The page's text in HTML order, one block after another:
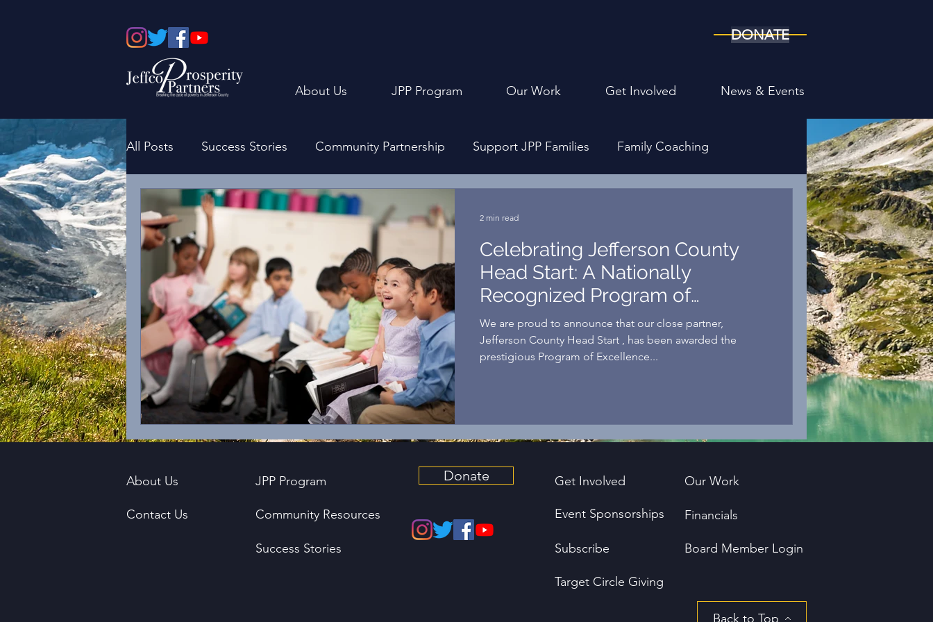
DONATE
About Us JPP Program Our Work Get Involved News & Events
All Posts Success Stories Community Partnership Support JPP Families Family Coaching
Board of Directors Family Events Program Design
Celebrating Jefferson County
Head Start: A Nationally
Recognized Program of
Excellence!
We are proud to announce that our close partner,
Jefferson County Head Start , has been awarded the
prestigious Program of Excellence...
2 min read
About Us
Contact Us
JPP Program
Community Resources
Donate
Success Stories
Get Involved
Event Sponsorships
Subscribe
Our Work
Financials
Board Member Login
Target Circle Giving
Back to Top